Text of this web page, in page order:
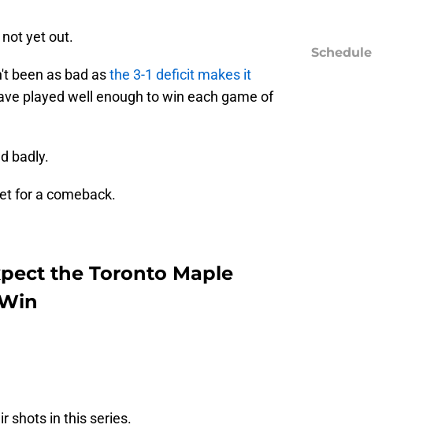
yet out.
been as bad asthe 3-1 deficit makes it
played well enough to win each game of
badly.
for a comeback.
the Toronto Maple
shots in this series.
Schedule